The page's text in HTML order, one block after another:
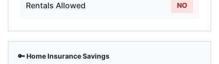
Rentals Allowed NO
🔑 Home Insurance Savings